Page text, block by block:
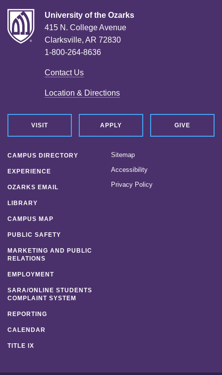
University of the Ozarks
415 N. College Avenue
Clarksville, AR 72830
1-800-264-8636
Contact Us
Location & Directions
VISIT APPLY GIVE
CAMPUS DIRECTORY
EXPERIENCE
OZARKS EMAIL
LIBRARY
CAMPUS MAP
PUBLIC SAFETY
MARKETING AND PUBLIC
RELATIONS
EMPLOYMENT
SARA/ONLINE STUDENTS
COMPLAINT SYSTEM
REPORTING
CALENDAR
TITLE IX
Sitemap
Accessibility
Privacy Policy